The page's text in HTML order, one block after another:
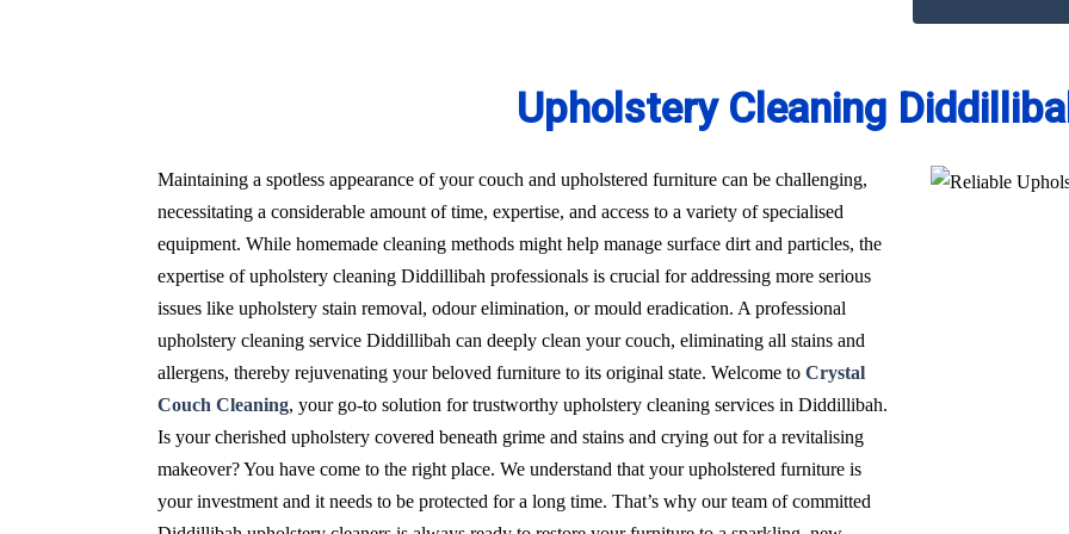
Upholstery Cleaning
Maintaining a spotless appearance of your couch and upholstered furniture can be challenging,
necessitating a considerable amount of time, expertise, and access to a variety of specialised
equipment. While homemade cleaning methods might help manage surface dirt and particles, the
expertise of upholstery cleaning Diddillibah professionals is crucial for addressing more serious
issues like upholstery stain removal, odour elimination, or mould eradication. A professional
upholstery cleaning service Diddillibah can deeply clean your couch, eliminating all stains and
allergens, thereby rejuvenating your beloved furniture to its original state. Welcome to Crystal
Couch Cleaning, your go-to solution for trustworthy upholstery cleaning services in Diddillibah.
Is your cherished upholstery covered beneath grime and stains and crying out for a revitalising
makeover? You have come to the right place. We understand that your upholstered furniture is
your investment and it needs to be protected for a long time. That’s why our team of committed